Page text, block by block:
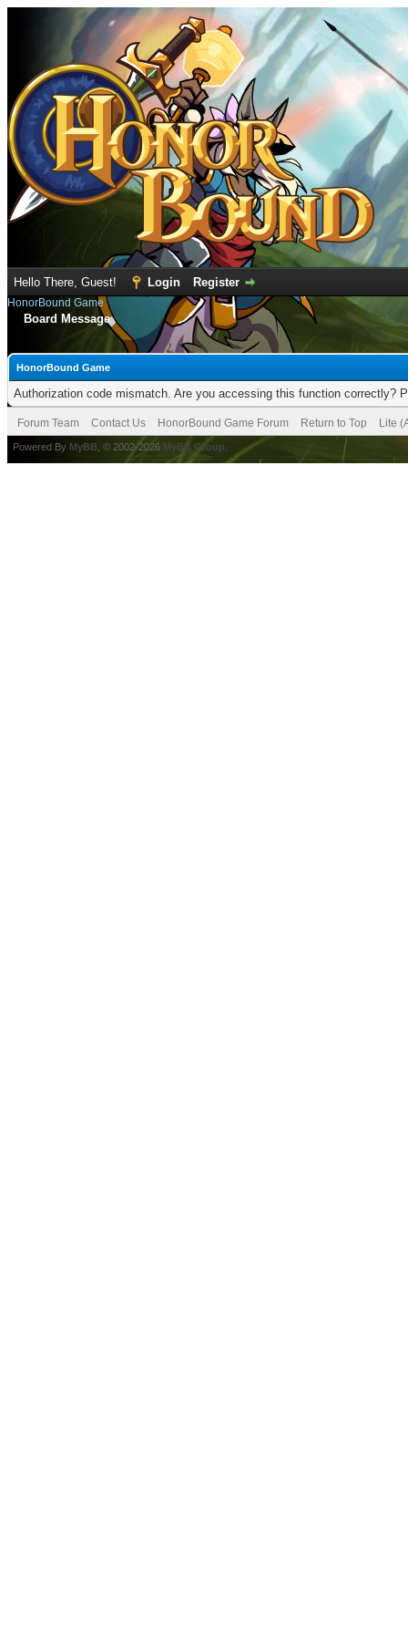
Hello There, Guest! Login Register
HonorBound Game
Board Message
HonorBound Game
Authorization code mismatch. Are you accessing this function correctly?
Forum Team Contact Us HonorBound Game Forum Return to Top Lite
Powered By MyBB , © 2002-2026 MyBB Group